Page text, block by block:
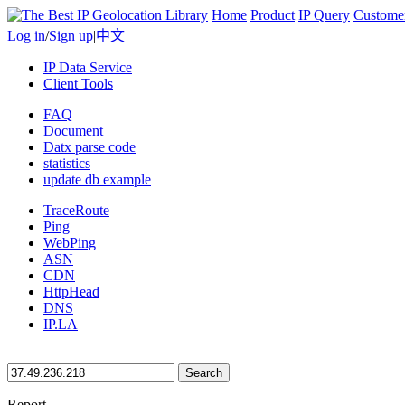
Home Product IP Query
Log in/Sign up|中文
IP Data Service
Client Tools
FAQ
Document
Datx parse code
statistics
update db example
TraceRoute
Ping
WebPing
ASN
CDN
HttpHead
DNS
IP.LA
Search